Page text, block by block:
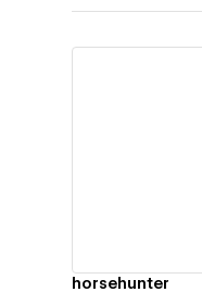
horsehunter